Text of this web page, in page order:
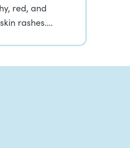
red, and
rashes….